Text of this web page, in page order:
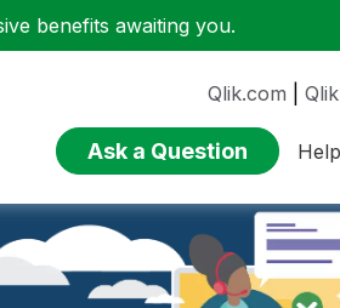
benefits awaiting you.
Qlik.com
Ask a Question Help